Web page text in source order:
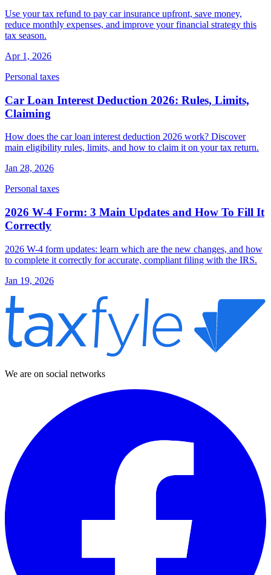
Use your tax refund to pay car insurance upfront, save money,
reduce monthly expenses, and improve your financial strategy this
tax season.
Apr 1, 2026
Personal taxes
Car Loan Interest Deduction 2026: Rules, Limits,
Claiming
How does the car loan interest deduction 2026 work? Discover
main eligibility rules, limits, and how to claim it on your tax return.
Jan 28, 2026
Personal taxes
2026 W-4 Form: 3 Main Updates and How To Fill It
Correctly
2026 W-4 form updates: learn which are the new changes, and how
to complete it correctly for accurate, compliant filing with the IRS.
Jan 19, 2026
We are on social networks